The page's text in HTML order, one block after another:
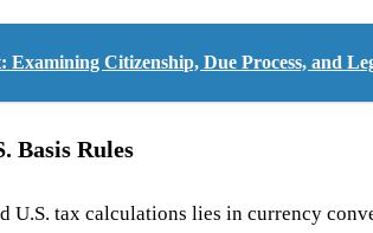
Citizenship, Due Process, and
Basis Rules
U.S. tax calculations lies in currency